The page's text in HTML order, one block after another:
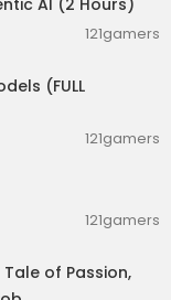
AI (2 Hours)
121gamers
(FULL
121gamers
121gamers
Tale of Passion,